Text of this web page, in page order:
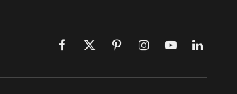
Facebook
X
PinterestInstagram
YouTubeLinkedIn